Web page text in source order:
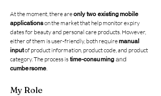
At the moment, there areonly two existingmobile
applicationson the market that help monitor expiry
dates for beauty and personal care products. However,
either of them is user-friendly, both requiremanual
inputof product information, product code, and product
category. The process is time-consuming and
cumbersome.
My Role